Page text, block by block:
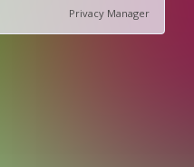
Privacy Manager